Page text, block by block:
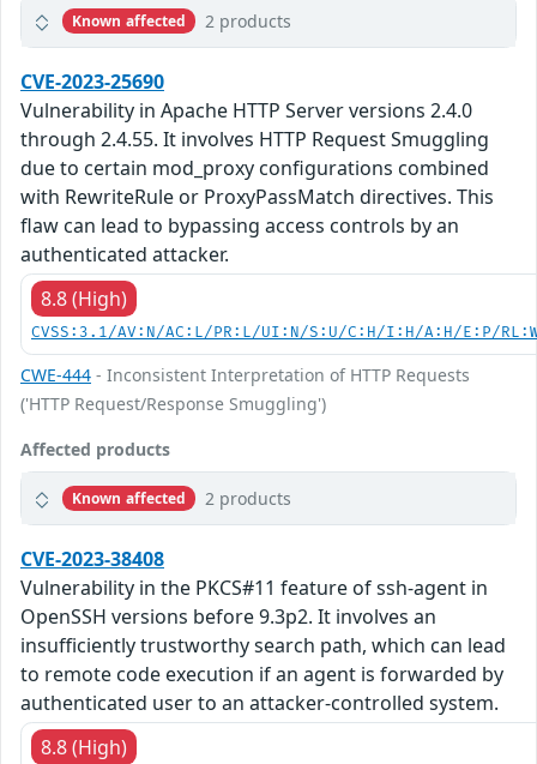
Known affected 2 products
CVE-2023-25690
Vulnerability in Apache HTTP Server versions 2.4.0
through 2.4.55. It involves HTTP Request Smuggling
due to certain mod_proxy configurations combined
with RewriteRule or ProxyPassMatch directives. This
flaw can lead to bypassing access controls by an
authenticated attacker.
8.8 (High)
CVSS:3.1/AV:N/AC:L/PR:L/UI:N/S:U/C:H/I:H/A:H/E:P/
CWE-444 - Inconsistent Interpretation of HTTP Requests
('HTTP Request/Response Smuggling')
Affected products
Known affected 2 products
CVE-2023-38408
Vulnerability in the PKCS#11 feature of ssh-agent in
OpenSSH versions before 9.3p2. It involves an
insufficiently trustworthy search path, which can lead
to remote code execution if an agent is forwarded by
authenticated user to an attacker-controlled system.
8.8 (High)